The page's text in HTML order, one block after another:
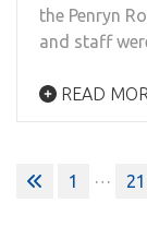
the Penryn
and staff
READ
Posts
1 … 21